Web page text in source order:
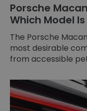
Porsche
Which Model
The Porsche
most desirable
from accessible